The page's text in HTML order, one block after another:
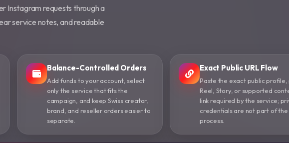
Instagram requests through a
service notes, and readable
Balance-Controlled Orders
Add funds to your account, select
only the service that fits the
campaign, and keep Swiss creator,
brand, and reseller orders easier to
separate.
Exact Public URL Flow
Paste the exact public profile,
Reel, Story, or supported
link required by the service;
credentials are not part of the
process.